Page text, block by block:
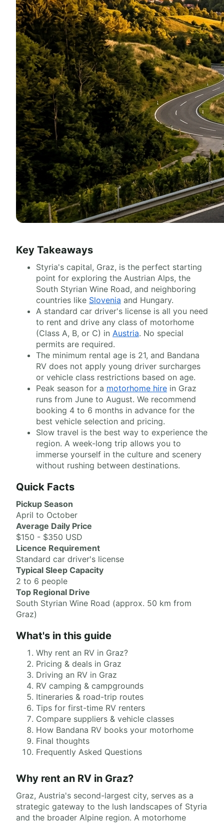
Key Takeaways
Styria's capital, Graz, is the perfect starting
point for exploring the Austrian Alps, the
South Styrian Wine Road, and neighboring
countries like Slovenia and Hungary.
A standard car driver's license is all you need
to rent and drive any class of motorhome
(Class A, B, or C) in Austria. No special
permits are required.
The minimum rental age is 21, and Bandana
RV does not apply young driver surcharges
or vehicle class restrictions based on age.
Peak season for a motorhome hire in Graz
runs from June to August. We recommend
booking 4 to 6 months in advance for the
best vehicle selection and pricing.
Slow travel is the best way to experience the
region. A week-long trip allows you to
immerse yourself in the culture and scenery
without rushing between destinations.
Quick Facts
Pickup Season
April to October
Average Daily Price
$150 - $350 USD
Licence Requirement
Standard car driver's license
Typical Sleep Capacity
2 to 6 people
Top Regional Drive
South Styrian Wine Road (approx. 50 km from
Graz)
What's in this guide
Why rent an RV in Graz?
Pricing & deals in Graz
Driving an RV in Graz
RV camping & campgrounds
Itineraries & road-trip routes
Tips for first-time RV renters
Compare suppliers & vehicle classes
How Bandana RV books your motorhome
Final thoughts
Frequently Asked Questions
Why rent an RV in Graz?
Graz, Austria's second-largest city, serves as a
strategic gateway to the lush landscapes of Styria
and the broader Alpine region. A motorhome